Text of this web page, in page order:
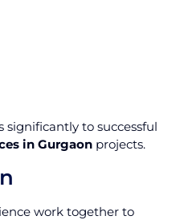
to successful
in Gurgaon projects.
work together to